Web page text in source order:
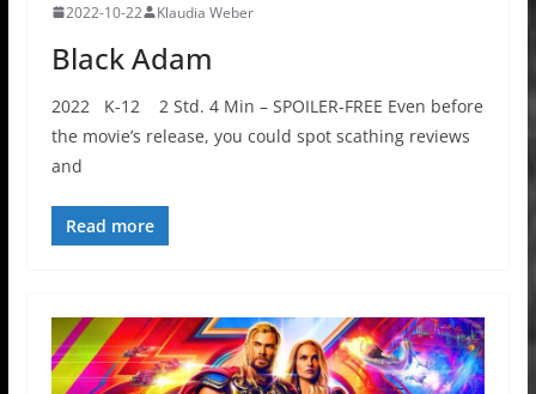
2022-10-22 Klaudia Weber
Black Adam
2022 K-12 2 Std. 4 Min – SPOILER-FREE Even before
the movie’s release, you could spot scathing reviews
and
Read more